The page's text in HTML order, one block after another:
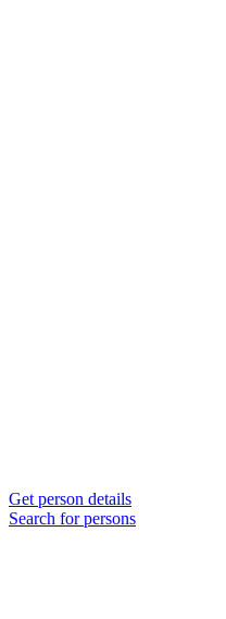
Get person details
Search for persons